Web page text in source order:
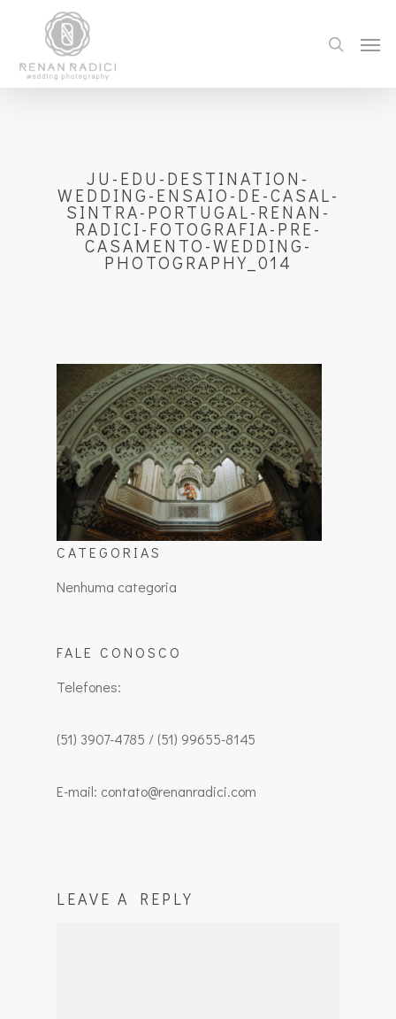
JU-EDU-DESTINATION-
WEDDING-ENSAIO-DE-CASAL-
SINTRA-PORTUGAL-RENAN-
RADICI-FOTOGRAFIA-PRE-
CASAMENTO-WEDDING-
PHOTOGRAPHY_014
CATEGORIAS
Nenhuma categoria
FALE CONOSCO
Telefones:
(51) 3907-4785 / (51) 99655-8145
E-mail: contato@renanradici.com
LEAVE A REPLY